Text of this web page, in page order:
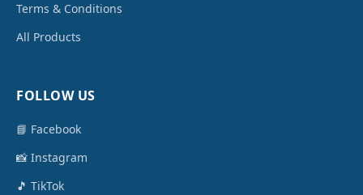
Terms & Conditions
All Products
FOLLOW US
📘 Facebook
📸 Instagram
🎵 TikTok